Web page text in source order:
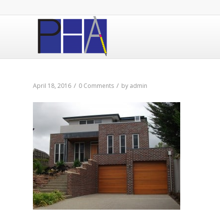
April 18, 2016 / 0 Comments / by admin